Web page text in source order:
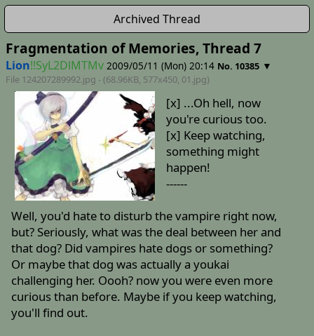
Archived Thread
Fragmentation of Memories, Thread 7
Lion!!SyL2DlMTMv 2009/05/11 (Mon) 20:14 No. 10385 ▼
File 124207289992.jpg - (68.96KB, 577x450, 01.jpg)
[x] ...Oh hell, now
you're curious too.
[x] Keep watching,
something might
happen!
------
Well, you'd hate to disturb the vampire right now,
but? Seriously, what was the deal between her and
that dog? Did vampires hate dogs or something?
Or maybe that dog was actually a youkai
challenging her. Oooh? now you were even more
curious than before. Maybe if you keep watching,
you'll find out.